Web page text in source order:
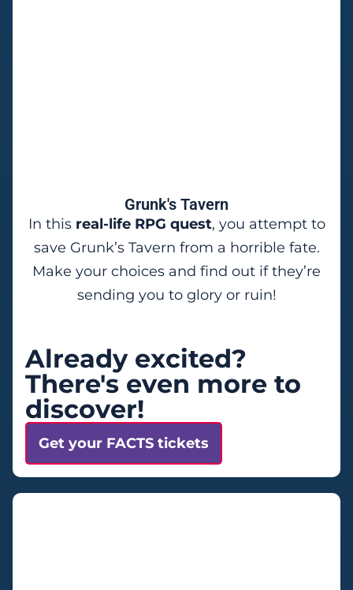
Grunk's Tavern
In this real-life RPG quest, you attempt to
save Grunk’s Tavern from a horrible fate.
Make your choices and find out if they’re
sending you to glory or ruin!
Already excited?
There's even more to
discover!
Get your FACTS tickets